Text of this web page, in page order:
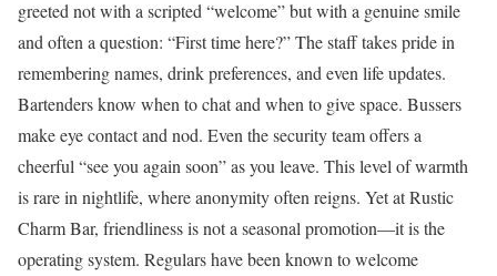
greeted not with a scripted “welcome” but with a genuine smile
and often a question: “First time here?” The staff takes pride in
remembering names, drink preferences, and even life updates.
Bartenders know when to chat and when to give space. Bussers
make eye contact and nod. Even the security team offers a
cheerful “see you again soon” as you leave. This level of warmth
is rare in nightlife, where anonymity often reigns. Yet at Rustic
Charm Bar, friendliness is not a seasonal promotion—it is the
operating system. Regulars have been known to welcome